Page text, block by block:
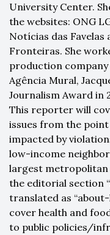
University Center.
the websites: ONG
Notícias das Favelas
Fronteiras. She
production
Agência Mural,
Journalism Award in
This reporter will
issues from the
impacted by
low-income
largest metropolitan
the editorial section
translated as
cover health and
to public policies/